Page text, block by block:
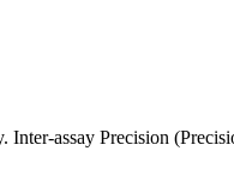
assay Precision